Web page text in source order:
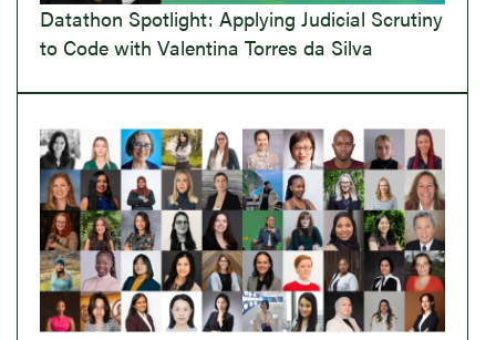
Datathon Spotlight: Applying Judicial Scrutiny
to Code with Valentina Torres da Silva